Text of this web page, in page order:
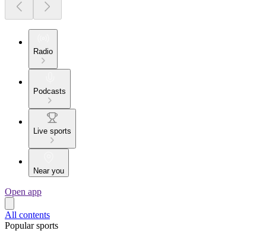
Radio
Podcasts
Live sports
Near you
Open app
All contents
Popular sports